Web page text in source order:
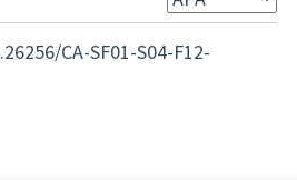
CA-SF01-S04-F12-